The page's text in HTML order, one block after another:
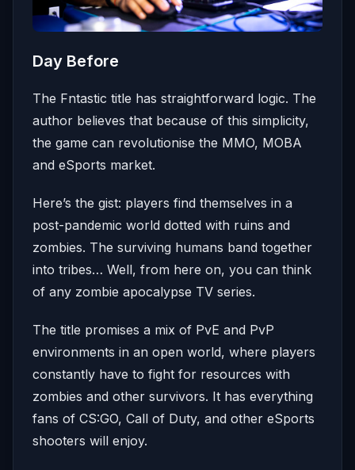
Day Before
The Fntastic title has straightforward logic. The
author believes that because of this simplicity,
the game can revolutionise the MMO, MOBA
and eSports market.
Here’s the gist: players find themselves in a
post-pandemic world dotted with ruins and
zombies. The surviving humans band together
into tribes… Well, from here on, you can think
of any zombie apocalypse TV series.
The title promises a mix of PvE and PvP
environments in an open world, where players
constantly have to fight for resources with
zombies and other survivors. It has everything
fans of CS:GO, Call of Duty, and other eSports
shooters will enjoy.